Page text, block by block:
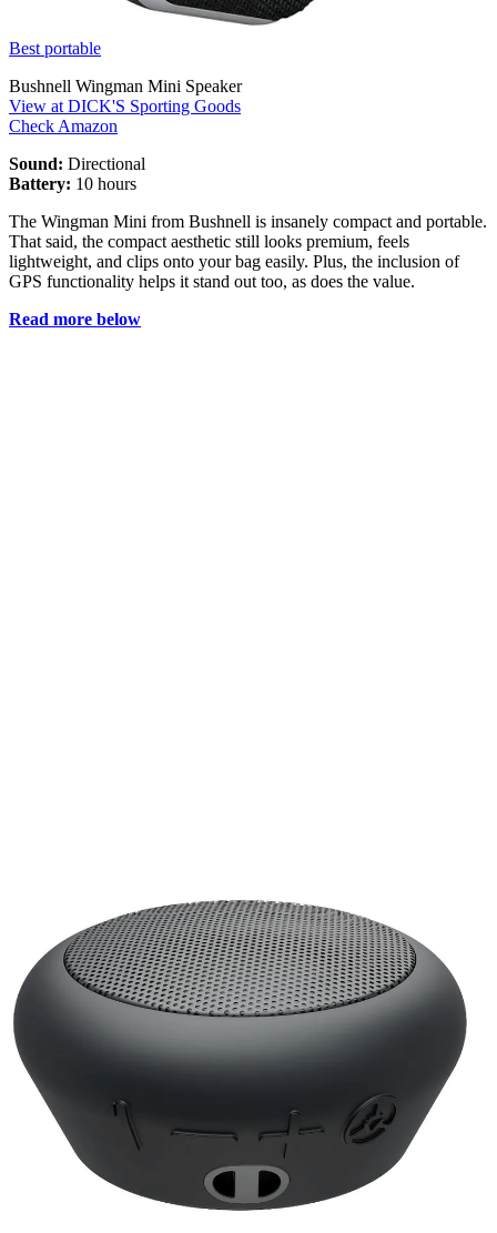
Best portable
Bushnell Wingman Mini Speaker
View at DICK'S Sporting Goods
Check Amazon
Sound: Directional
Battery: 10 hours
The Wingman Mini from Bushnell is insanely compact and portable.
That said, the compact aesthetic still looks premium, feels
lightweight, and clips onto your bag easily. Plus, the inclusion of
GPS functionality helps it stand out too, as does the value.
Read more below